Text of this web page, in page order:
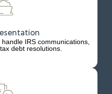
IRS communications,
debt resolutions.